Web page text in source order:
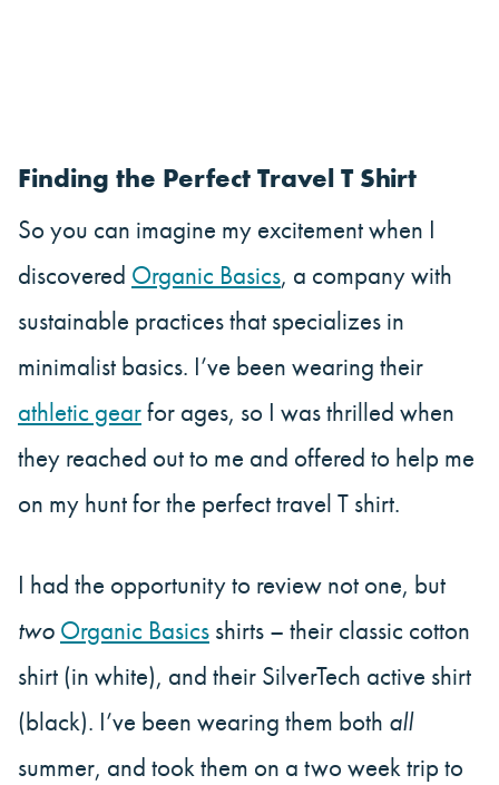
Finding the Perfect Travel T Shirt
So you can imagine my excitement when I
discovered Organic Basics, a company with
sustainable practices that specializes in
minimalist basics. I’ve been wearing their
athletic gearfor ages, so I was thrilled when
they reached out to me and offered to help me
on my hunt for the perfect travel T shirt.
I had the opportunity to review not one, but
two Organic Basics shirts – their classic cotton
shirt (in white), and their SilverTech active shirt
(black). I’ve been wearing them both all
summer, and took them on a two week trip to